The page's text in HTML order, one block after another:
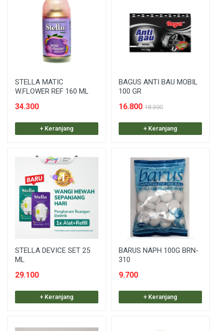
STELLA MATIC
W.FLOWER REF 160 ML
34.300
+ Keranjang
BAGUS ANTI BAU MOBIL
100 GR
16.800 18.300
+ Keranjang
STELLA DEVICE SET 25
ML
29.100
+ Keranjang
BARUS NAPH 100G BRN-
310
9.700
+ Keranjang